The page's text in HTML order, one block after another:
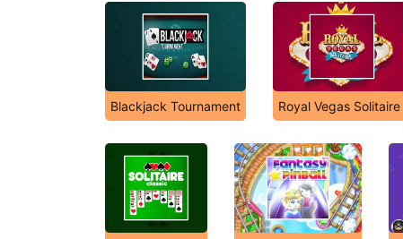
Blackjack Tournament Royal Vegas Solitaire